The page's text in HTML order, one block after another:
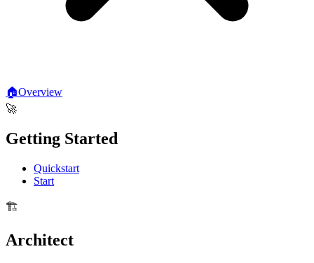
🏠Overview
🚀
Getting Started
Quickstart
Start
🏗️
Architect